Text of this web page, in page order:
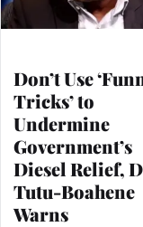
Don’t Use
Tricks’ to
Undermine
Government’s
Diesel Relief,
Tutu-Boahene
Warns